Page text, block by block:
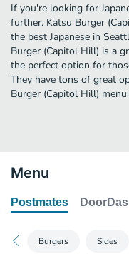
If you're looking for
further. Katsu Burger
the best Japanese in
Burger (Capitol Hill) is a
the perfect option for
They have tons of great
Burger (Capitol Hill)
Menu
Postmates
Burgers Sides